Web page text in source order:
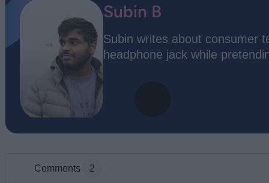
Subin B
Subin writes about consumer
headphone jack while
Comments 2